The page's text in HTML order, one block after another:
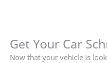
Get Your Car
Now that your vehicle is